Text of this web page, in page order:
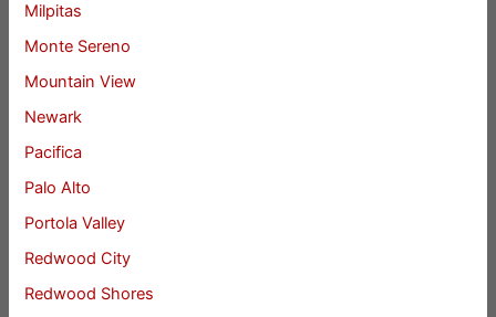
Milpitas
Monte Sereno
Mountain View
Newark
Pacifica
Palo Alto
Portola Valley
Redwood City
Redwood Shores